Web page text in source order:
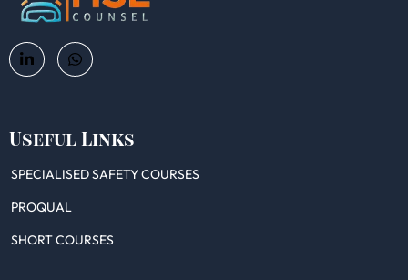
Useful Links
SPECIALISED SAFETY COURSES
PROQUAL
SHORT COURSES